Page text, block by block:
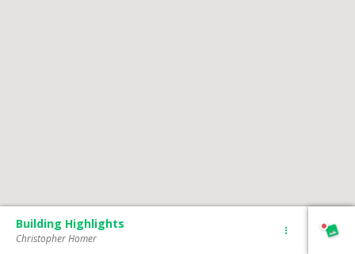
Building Highlights
Christopher Homer